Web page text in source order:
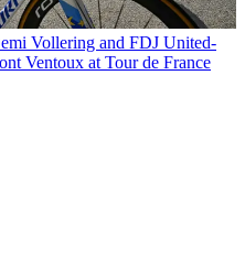
Vollering and FDJ United-
Ventoux at Tour de France